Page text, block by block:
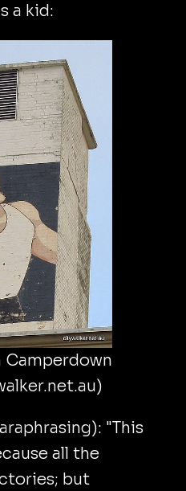
a kid:
Camperdown
"This
all the
but